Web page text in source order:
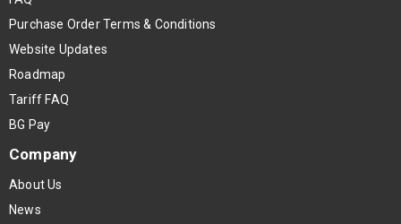
Purchase Order Terms & Conditions
Website Updates
Roadmap
Tariff FAQ
BG Pay
Company
About Us
News